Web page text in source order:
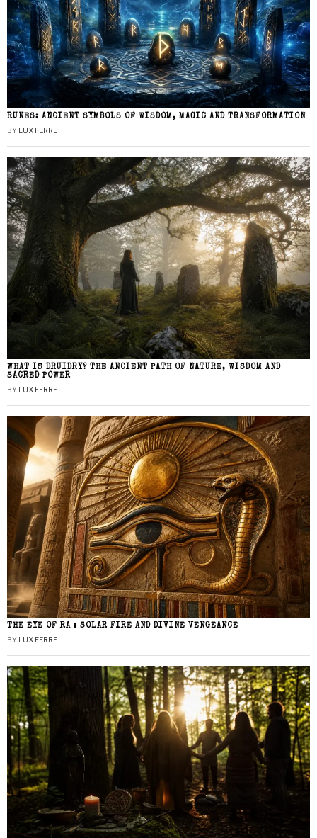
RUNES: ANCIENT SYMBOLS OF WISDOM, MAGIC AND TRANSFORMATION
BY LUX FERRE
WHAT IS DRUIDRY? THE ANCIENT PATH OF NATURE, WISDOM AND
SACRED POWER
BY LUX FERRE
THE EYE OF RA : SOLAR FIRE AND DIVINE VENGEANCE
BY LUX FERRE